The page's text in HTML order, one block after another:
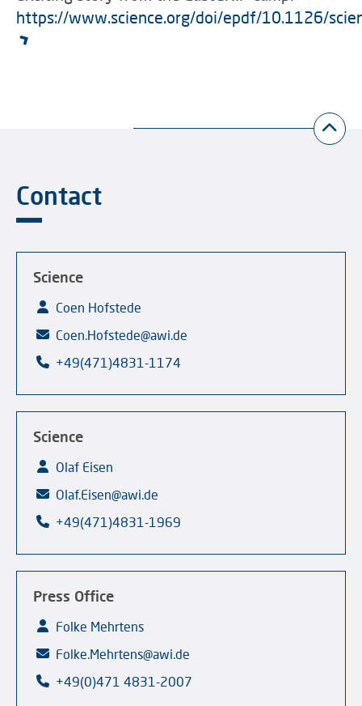
https://www.science.org/doi/epdf/10.1126/
Contact
Science
Coen Hofstede
Coen.Hofstede@awi.de
+49(471)4831-1174
Science
Olaf Eisen
Olaf.Eisen@awi.de
+49(471)4831-1969
Press Office
Folke Mehrtens
Folke.Mehrtens@awi.de
+49(0)471 4831-2007